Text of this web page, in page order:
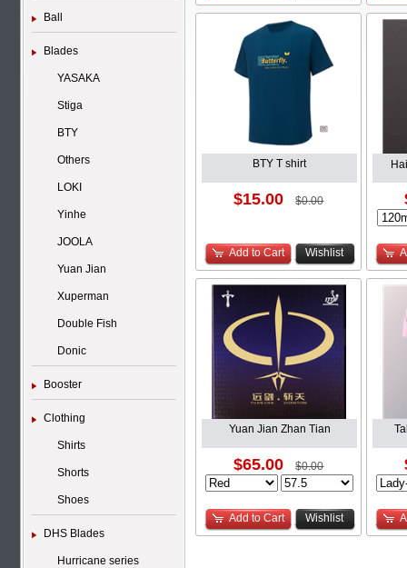
Ball
Blades
YASAKA
Stiga
BTY
Others
LOKI
Yinhe
JOOLA
Yuan Jian
Xuperman
Double Fish
Donic
Booster
Clothing
Shirts
Shorts
Shoes
DHS Blades
Hurricane series
BTY T shirt
$15.00 $0.00
Add to Cart Wishlist
Yuan Jian Zhan Tian
$65.00 $0.00
Add to Cart Wishlist